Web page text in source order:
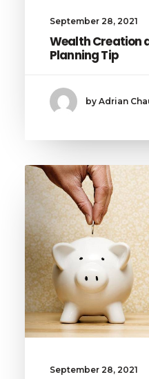
September 28, 2021
Wealth Creation
Planning Tip
by Adrian
September 28, 2021